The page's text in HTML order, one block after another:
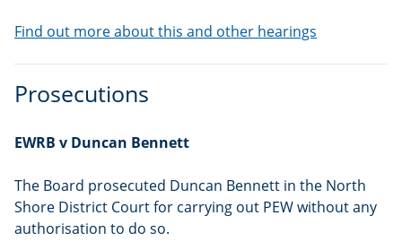
Find out more about this and other hearings
Prosecutions
EWRB v Duncan Bennett
The Board prosecuted Duncan Bennett in the North
Shore District Court for carrying out PEW without any
authorisation to do so.